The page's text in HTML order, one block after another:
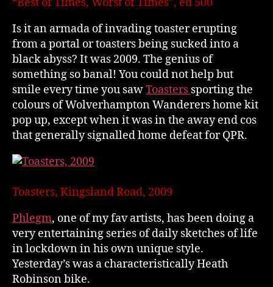
Is it an armada of invading toaster erupting
from a portal or toasters being sucked into a
black abyss? It was 2009. The genius of
something so banal! You could not help but
smile every time you sawToasters sporting the
colours of Wolverhampton Wanderers home kit
pop up, except when it was in the away end cos
that generally signalled home defeat for QPR.
Toasters, Kingsland Road, 2009
Phlegm, one of my fav artists, has been doing a
very entertaining series of daily sketches of life
in lockdown in his own unique style.
Yesterday’s was a characteristically Heath
Robinson bike.